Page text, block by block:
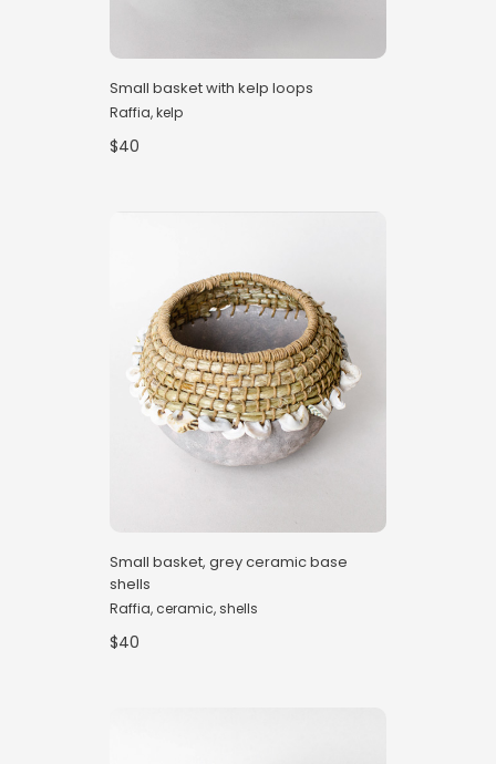
Small basket with kelp loops
Raffia, kelp
$40
Small basket, grey ceramic base
shells
Raffia, ceramic, shells
$40